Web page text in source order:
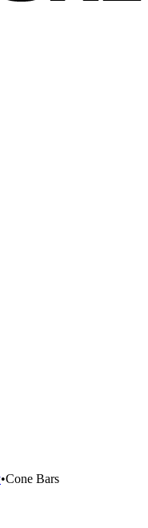
•Cone Bars